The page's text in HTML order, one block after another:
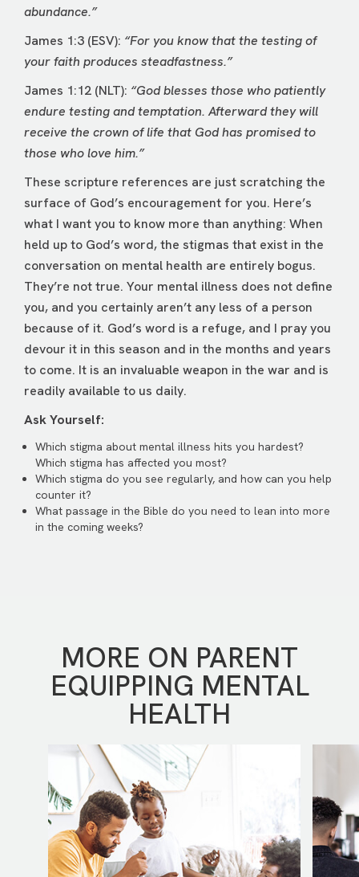
abundance.”
James 1:3 (ESV): “For you know that the testing of
your faith produces steadfastness.”
James 1:12 (NLT): “God blesses those who patiently
endure testing and temptation. Afterward they will
receive the crown of life that God has promised to
those who love him.”
These scripture references are just scratching the
surface of God’s encouragement for you. Here’s
what I want you to know more than anything: When
held up to God’s word, the stigmas that exist in the
conversation on mental health are entirely bogus.
They’re not true. Your mental illness does not define
you, and you certainly aren’t any less of a person
because of it. God’s word is a refuge, and I pray you
devour it in this season and in the months and years
to come. It is an invaluable weapon in the war and is
readily available to us daily.
Ask Yourself:
Which stigma about mental illness hits you hardest?
Which stigma has affected you most?
Which stigma do you see regularly, and how can you help
counter it?
What passage in the Bible do you need to lean into more
in the coming weeks?
MORE ON PARENT
EQUIPPING MENTAL
HEALTH